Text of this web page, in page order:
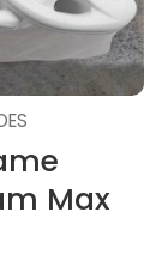
Max